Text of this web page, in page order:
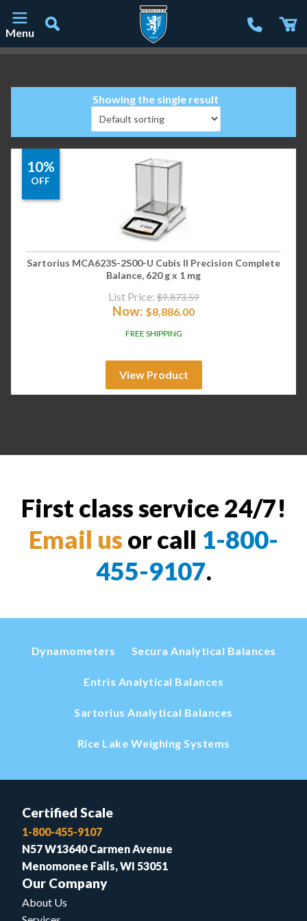
Menu
Showing the single result
10%
OFF
Sartorius MCA623S-2S00-U Cubis II Precision Complete
Balance, 620 g x 1 mg
List Price: $9,873.59
Now: $8,886.00
FREE SHIPPING
View Product
First class service 24/7!
Email us or call 1-800-
455-9107.
Dynamometers Secura Analytical Balances
Entris Analytical Balances
Sartorius Analytical Balances
Rice Lake Weighing Systems
Certified Scale
1-800-455-9107
N57 W13640 Carmen Avenue
Menomonee Falls, WI 53051
Our Company
About Us